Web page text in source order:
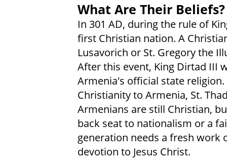
What Are Their Beliefs?
In 301 AD, during the rule of
first Christian nation. A
Lusavorich or St. Gregory the
After this event, King Dirtad III
Armenia's official state
Christianity to Armenia, St.
Armenians are still Christian,
back seat to nationalism or a
generation needs a fresh
devotion to Jesus Christ.